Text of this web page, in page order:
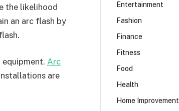
the likelihood
an arc flash by
Arc
are
Entertainment
Fashion
Finance
Fitness
Food
Health
Home Improvement